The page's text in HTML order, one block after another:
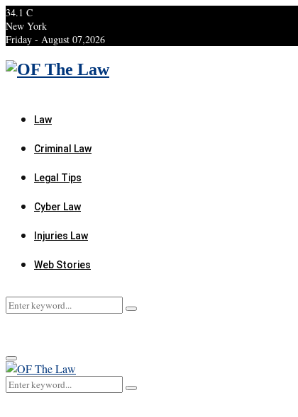
34.1 C
New York
Friday - August 07,2026
Law
Criminal Law
Legal Tips
Cyber Law
Injuries Law
Web Stories
Search
Search
Primary
Menu
Search
for:
Search